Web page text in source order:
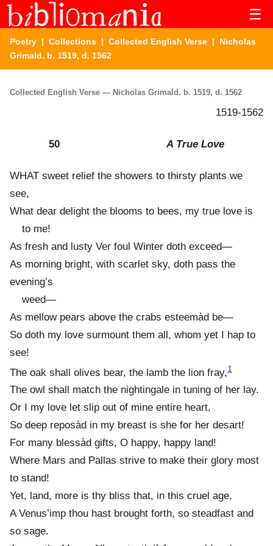
☰
Poetry | Collections | Collected English Verse | Nicholas
Grimald. b. 1519, d. 1562
Collected English Verse — Nicholas Grimald. b. 1519, d. 1562
1519-1562
50A True Love
WHAT sweet relief the showers to thirsty plants we
see,
What dear delight the blooms to bees, my true love is
to me!
As fresh and lusty Ver foul Winter doth exceed—
As morning bright, with scarlet sky, doth pass the
evening’s
weed—
As mellow pears above the crabs esteemàd be—
So doth my love surmount them all, whom yet I hap to
see!
The oak shall olives bear, the lamb the lion fray,1
The owl shall match the nightingale in tuning of her lay.
Or I my love let slip out of mine entire heart,
So deep reposàd in my breast is she for her desart!
For many blessàd gifts, O happy, happy land!
Where Mars and Pallas strive to make their glory most
to stand!
Yet, land, more is thy bliss that, in this cruel age,
A Venus’imp thou hast brought forth, so steadfast and
so sage.